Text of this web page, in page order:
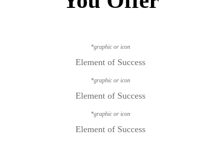
*graphic or icon
Element of Success
*graphic or icon
Element of Success
*graphic or icon
Element of Success